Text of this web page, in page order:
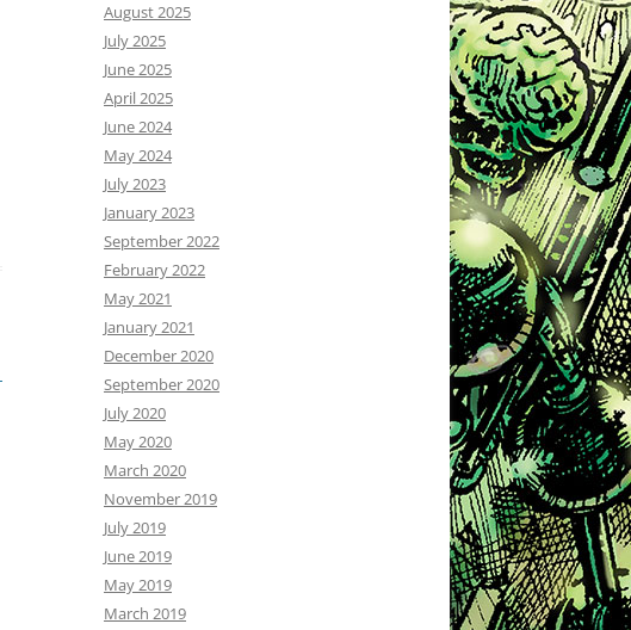
August 2025
July 2025
June 2025
April 2025
June 2024
May 2024
July 2023
January 2023
September 2022
February 2022
May 2021
January 2021
December 2020
September 2020
July 2020
May 2020
March 2020
November 2019
July 2019
June 2019
May 2019
March 2019